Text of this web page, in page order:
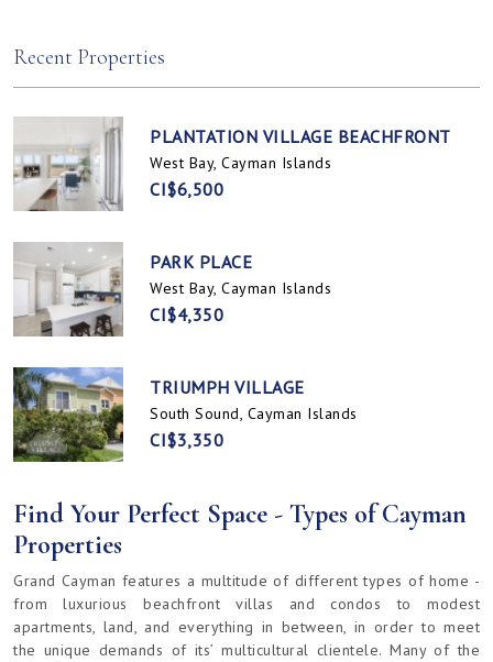
Recent Properties
PLANTATION VILLAGE BEACHFRONT
West Bay, Cayman Islands
CI$6,500
PARK PLACE
West Bay, Cayman Islands
CI$4,350
TRIUMPH VILLAGE
South Sound, Cayman Islands
CI$3,350
Find Your Perfect Space - Types of Cayman
Properties
Grand Cayman features a multitude of different types of home -
from luxurious beachfront villas and condos to modest
apartments, land, and everything in between, in order to meet
the unique demands of its’ multicultural clientele. Many of the